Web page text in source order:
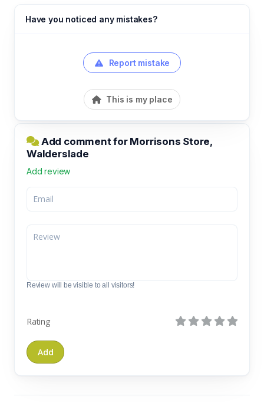
Have you noticed any mistakes?
Report mistake
This is my place
Add comment for Morrisons Store,
Walderslade
Add review
Review will be visible to all visitors!
Rating